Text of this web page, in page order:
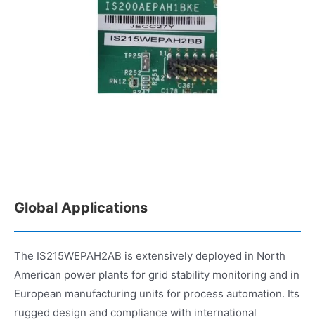
Global Applications
The IS215WEPAH2AB is extensively deployed in North
American power plants for grid stability monitoring and in
European manufacturing units for process automation. Its
rugged design and compliance with international